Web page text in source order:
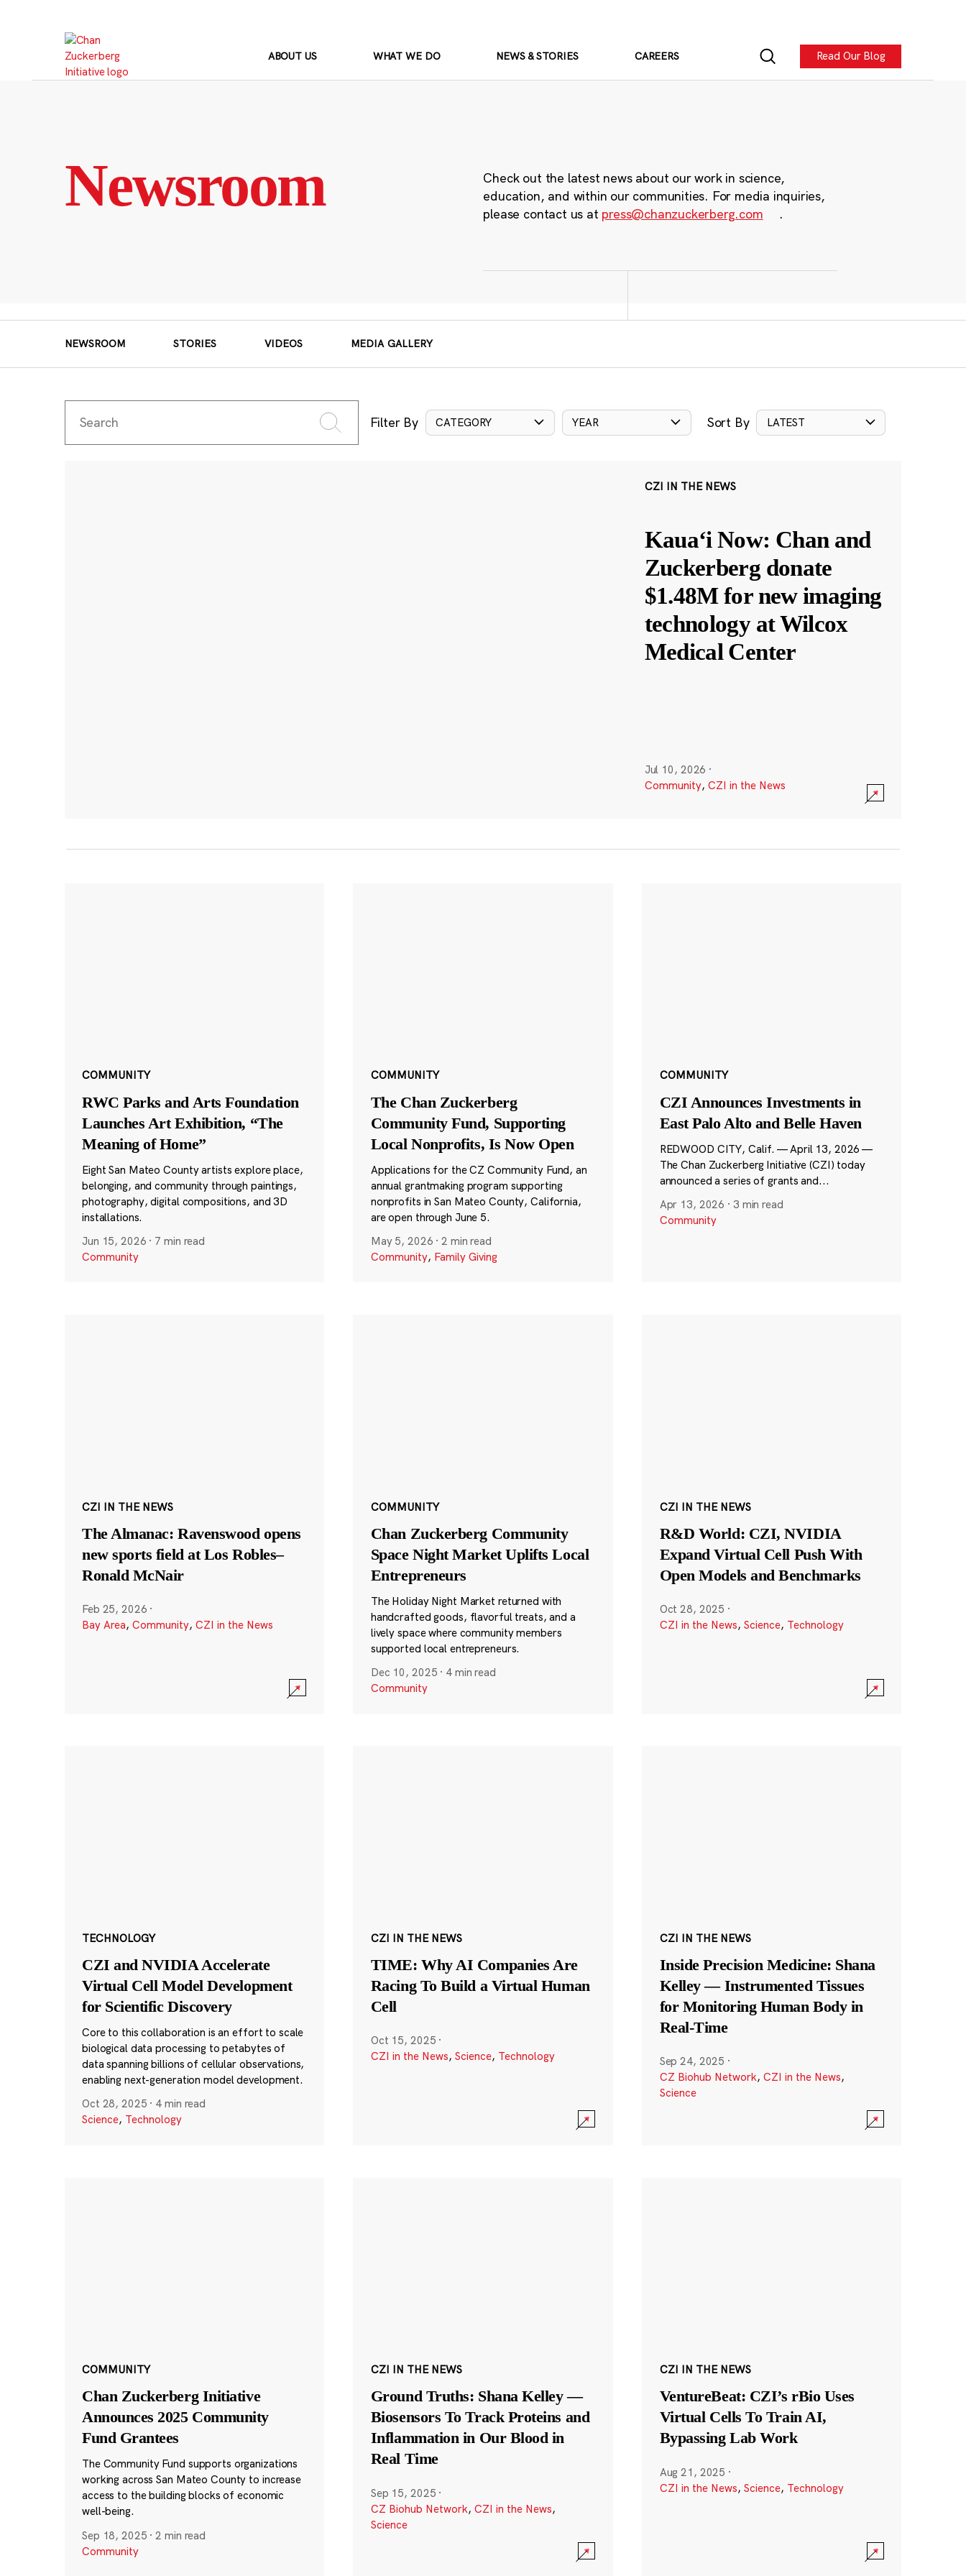
ABOUT US WHAT WE DO NEWS & STORIES CAREERS Read Our Blog
Newsroom
Check out the latest news about our work in science,
education, and within our communities. For media inquiries,
please contact us at press@chanzuckerberg.com .
NEWSROOM STORIES VIDEOS MEDIA GALLERY
Filter By CATEGORY YEAR Sort By LATEST
CZI IN THE NEWS
Kauaʻi Now: Chan and
Zuckerberg donate
$1.48M for new imaging
technology at Wilcox
Medical Center
Jul 10, 2026 ·
Community, CZI in the News
COMMUNITY
RWC Parks and Arts Foundation
Launches Art Exhibition, “The
Meaning of Home”
Eight San Mateo County artists explore place,
belonging, and community through paintings,
photography, digital compositions, and 3D
installations.
Jun 15, 2026 · 7 min read
Community
COMMUNITY
The Chan Zuckerberg
Community Fund, Supporting
Local Nonprofits, Is Now Open
Applications for the CZ Community Fund, an
annual grantmaking program supporting
nonprofits in San Mateo County, California,
are open through June 5.
May 5, 2026 ·2 min read
Community, Family Giving
COMMUNITY
CZI Announces Investments in
East Palo Alto and Belle Haven
REDWOOD CITY, Calif. — April 13, 2026 —
The Chan Zuckerberg Initiative (CZI) today
announced a series of grants and...
Apr 13, 2026 · 3 min read
Community
CZI IN THE NEWS
The Almanac: Ravenswood opens
new sports field at Los Robles–
Ronald McNair
Feb 25, 2026 ·
Bay Area, Community, CZI in the News
COMMUNITY
Chan Zuckerberg Community
Space Night Market Uplifts Local
Entrepreneurs
The Holiday Night Market returned with
handcrafted goods, flavorful treats, and a
lively space where community members
supported local entrepreneurs.
Dec 10, 2025 · 4 min read
Community
CZI IN THE NEWS
R&D World: CZI, NVIDIA
Expand Virtual Cell Push With
Open Models and Benchmarks
Oct 28, 2025 ·
CZI in the News, Science, Technology
TECHNOLOGY
CZI and NVIDIA Accelerate
Virtual Cell Model Development
for Scientific Discovery
Core to this collaboration is an effort to scale
biological data processing to petabytes of
data spanning billions of cellular observations,
enabling next-generation model development.
Oct 28, 2025 · 4 min read
Science, Technology
CZI IN THE NEWS
TIME: Why AI Companies Are
Racing To Build a Virtual Human
Cell
Oct 15, 2025 ·
CZI in the News, Science, Technology
CZI IN THE NEWS
Inside Precision Medicine: Shana
Kelley — Instrumented Tissues
for Monitoring Human Body in
Real-Time
Sep 24, 2025 ·
CZ Biohub Network, CZI in the News,
Science
COMMUNITY
Chan Zuckerberg Initiative
Announces 2025 Community
Fund Grantees
The Community Fund supports organizations
working across San Mateo County to increase
access to the building blocks of economic
well-being.
Sep 18, 2025 ·2 min read
Community
CZI IN THE NEWS
Ground Truths: Shana Kelley —
Biosensors To Track Proteins and
Inflammation in Our Blood in
Real Time
Sep 15, 2025 ·
CZ Biohub Network, CZI in the News,
Science
CZI IN THE NEWS
VentureBeat: CZI’s rBio Uses
Virtual Cells To Train AI,
Bypassing Lab Work
Aug 21, 2025 ·
CZI in the News, Science, Technology